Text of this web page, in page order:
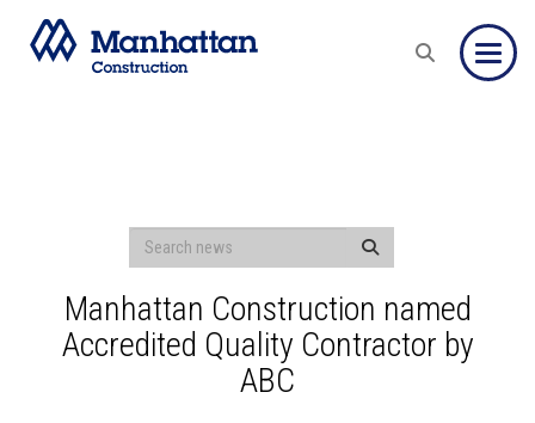
Manhattan Construction named
Accredited Quality Contractor by
ABC